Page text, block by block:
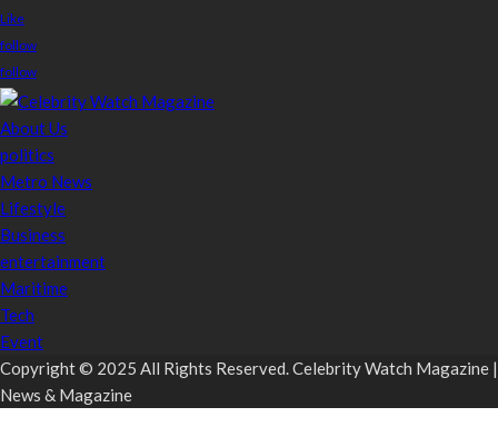
Like
follow
follow
About Us
politics
Metro News
Lifestyle
Business
entertainment
Maritime
Tech
Event
Copyright © 2025 All Rights Reserved. Celebrity Watch Magazine |
News & Magazine